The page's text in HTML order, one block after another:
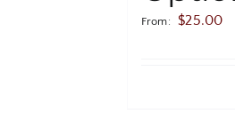
From: $25.00